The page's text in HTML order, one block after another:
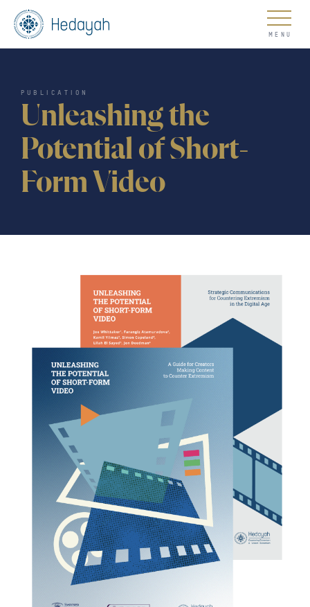
About
COUNTER EXTREMISM HUB
COUNTER NARRATIVE LIBRARY
TRANSLATE
PUBLICATION
Unleashing the
Potential of Short-
Form Video